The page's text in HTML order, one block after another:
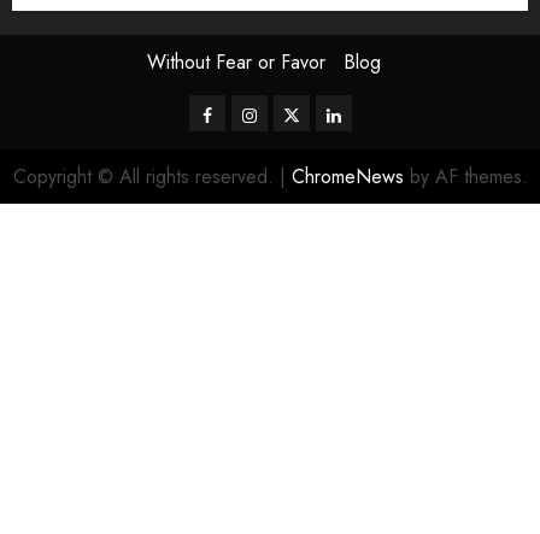
Without Fear or Favor Blog
FacebookInstagram
TwitterLinkedIn
Copyright © All rights reserved. | ChromeNews by AF themes.